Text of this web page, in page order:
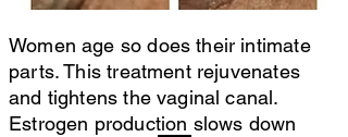
Women age so does their intimate
parts. This treatment rejuvenates
and tightens the vaginal canal.
Estrogen production slows down